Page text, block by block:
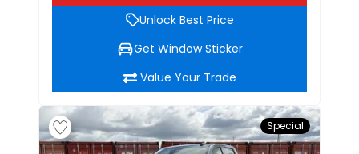
Unlock Best Price
Get Window Sticker
Value Your Trade
Special